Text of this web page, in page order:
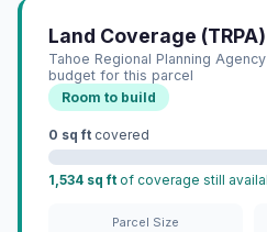
Land Coverage (TRPA)
Tahoe Regional Planning
budget for this parcel
Room to build
0 sq ft covered
1,534 sq ft of coverage still
Parcel Size